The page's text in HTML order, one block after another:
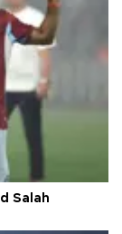
Salah